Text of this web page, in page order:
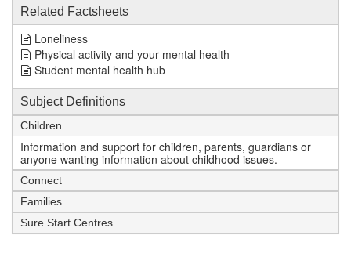
Related Factsheets
Loneliness
Physical activity and your mental health
Student mental health hub
Subject Definitions
Children
Information and support for children, parents, guardians or
anyone wanting information about childhood issues.
Connect
Families
Sure Start Centres